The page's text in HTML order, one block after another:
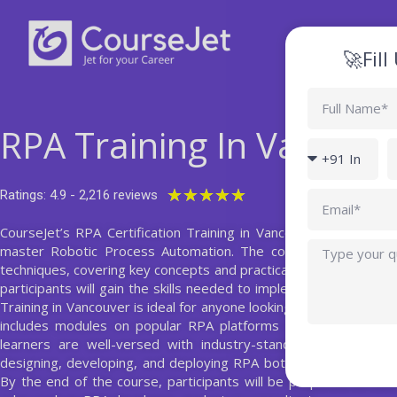
content
RPA Training In
Ratings: 4.9 - 2,216 reviews ★★★★★
out
of
5
CourseJet’s RPA Certification Training in Vancouver offers
master Robotic Process Automation. The course provides a
techniques, covering key concepts and practical applications.
participants will gain the skills needed to implement and
Training in Vancouver is ideal for anyone looking to advance
includes modules on popular RPA platforms such as UiPath,
learners are well-versed with industry-standard tools.
designing, developing, and deploying RPA bots, along with
By the end of the course, participants will be prepared to
🚀Fill
Name
code
Query